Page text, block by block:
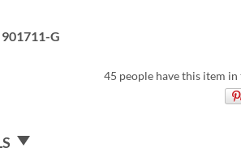
901711-G
45 people have this item